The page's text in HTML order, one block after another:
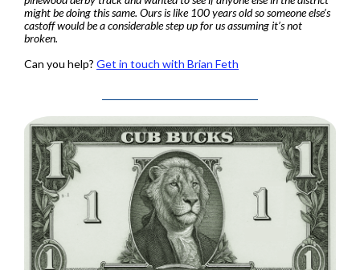
might be doing this same. Ours is like 100 years old so someone else’s
castoff would be a considerable step up for us assuming it’s not
broken.
Can you help? Get in touch with Brian Feth